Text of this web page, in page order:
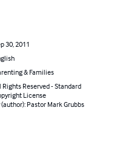
30, 2011
& Families
Rights Reserved - Standard
License
(author): Pastor Mark Grubbs